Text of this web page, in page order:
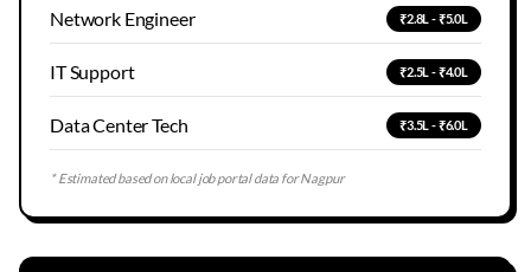
Network Engineer ₹2.8L - ₹5.0L
IT Support ₹2.5L - ₹4.0L
Data Center Tech ₹3.5L - ₹6.0L
* Estimated based on local job portal data forNagpur